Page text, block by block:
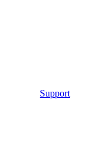
Support